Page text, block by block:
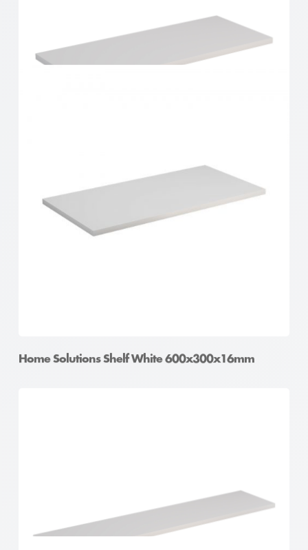
Home Solutions Shelf White 600x200x16mm
Home Solutions Shelf White 600x250x16mm
Home Solutions Shelf White 600x300x16mm